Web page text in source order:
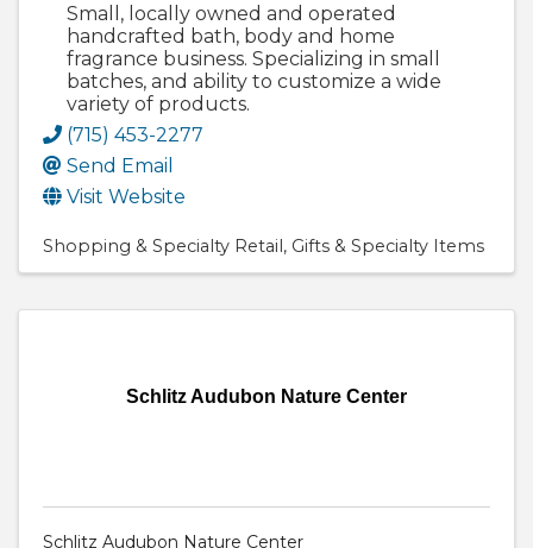
Small, locally owned and operated
handcrafted bath, body and home
fragrance business. Specializing in small
batches, and ability to customize a wide
variety of products.
(715) 453-2277
Send Email
Visit Website
Shopping & Specialty Retail Gifts & Specialty Items
Schlitz Audubon Nature Center
Schlitz Audubon Nature Center